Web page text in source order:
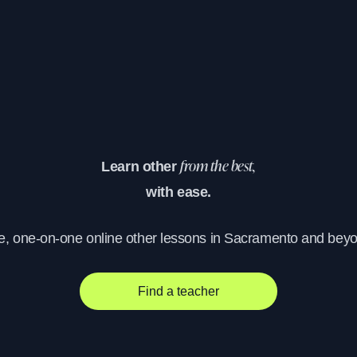
Learn other from the best,
with ease.
one-on-one online other lessons in Sacramento and
Find a teacher